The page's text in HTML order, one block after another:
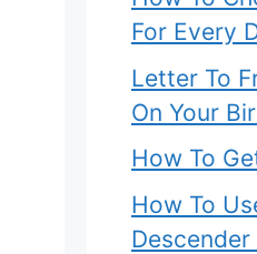
For Every
Letter To
On Your
How To
How To
Descender